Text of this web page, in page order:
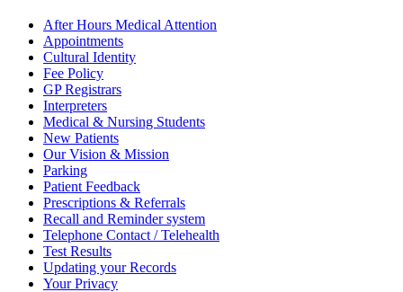
After Hours Medical Attention
Appointments
Cultural Identity
Fee Policy
GP Registrars
Interpreters
Medical & Nursing Students
New Patients
Our Vision & Mission
Parking
Patient Feedback
Prescriptions & Referrals
Recall and Reminder system
Telephone Contact / Telehealth
Test Results
Updating your Records
Your Privacy